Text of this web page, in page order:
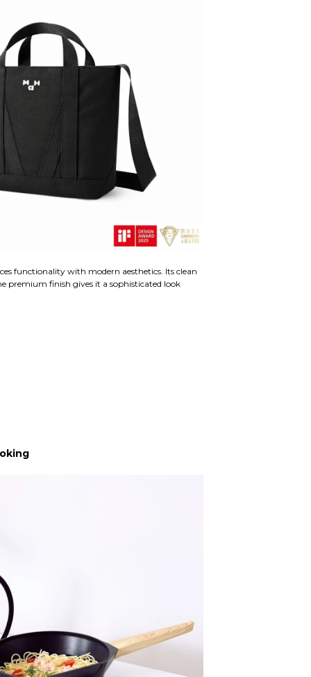
functionality with modern aesthetics. Its clean
premium finish gives it a sophisticated look